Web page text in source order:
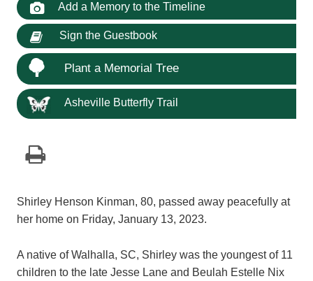
Add a Memory to the Timeline
Sign the Guestbook
Plant a Memorial Tree
Asheville Butterfly Trail
Shirley Henson Kinman, 80, passed away peacefully at
her home on Friday, January 13, 2023.
A native of Walhalla, SC, Shirley was the youngest of 11
children to the late Jesse Lane and Beulah Estelle Nix